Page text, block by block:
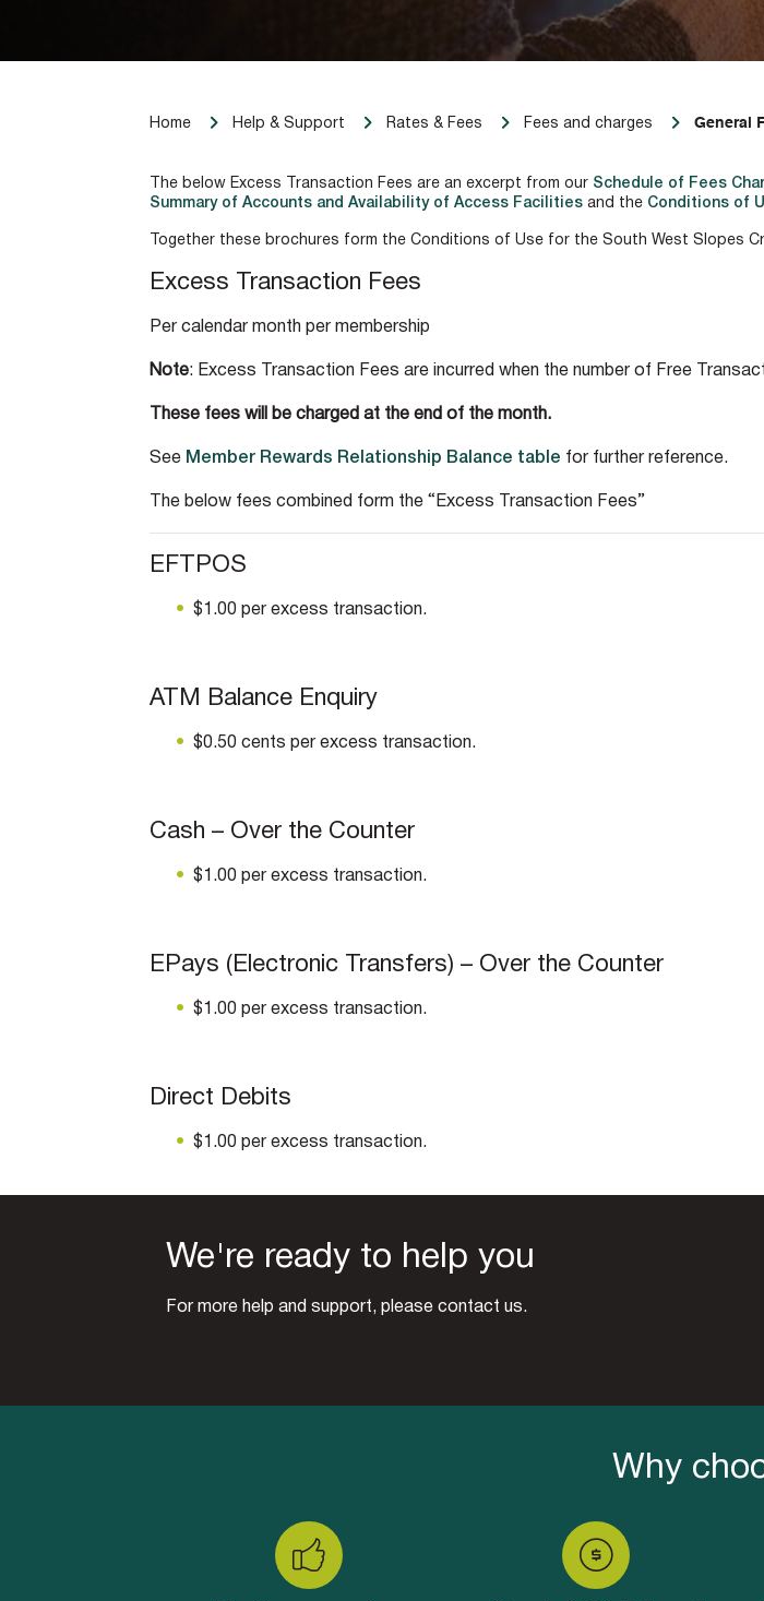
Home Help & Support Rates & Fees Fees and charges General
The below Excess Transaction Fees are an excerpt from our Schedule of Fees
Summary of Accounts and Availability of Access Facilities and the Conditions of
Together these brochures form the Conditions of Use for the South West Slopes
Excess Transaction Fees
Per calendar month per membership
Note: Excess Transaction Fees are incurred when the number of Free
These fees will be charged at the end of the month.
See Member Rewards Relationship Balance table for further reference.
The below fees combined form the “Excess Transaction Fees”
EFTPOS
$1.00 per excess transaction.
ATM Balance Enquiry
$0.50 cents per excess transaction.
Cash – Over the Counter
$1.00 per excess transaction.
EPays (Electronic Transfers) – Over the Counter
$1.00 per excess transaction.
Direct Debits
$1.00 per excess transaction.
We're ready to help you
For more help and support, please contact us.
Why